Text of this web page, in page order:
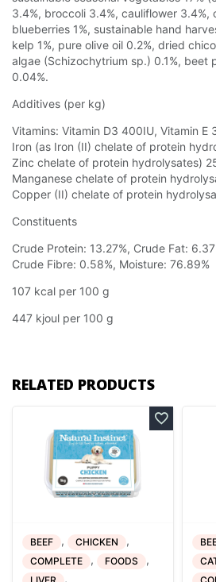
3.4%, broccoli 3.4%, cauliflower 3.4%,
blueberries 1%, sustainable hand
kelp 1%, pure olive oil 0.2%, dried
algae (Schizochytrium sp.) 0.1%, beet
0.04%.
Additives (per kg)
Vitamins: Vitamin D3 400IU, Vitamin E
Iron (as Iron (II) chelate of protein
Zinc chelate of protein hydrolysates)
Manganese chelate of protein
Copper (II) chelate of protein
Constituents
Crude Protein: 13.27%, Crude Fat:
Crude Fibre: 0.58%, Moisture: 76.89%
107 kcal per 100 g
447 kjoul per 100 g
RELATED PRODUCTS
BEEF , CHICKEN ,
COMPLETE , FOODS ,
,